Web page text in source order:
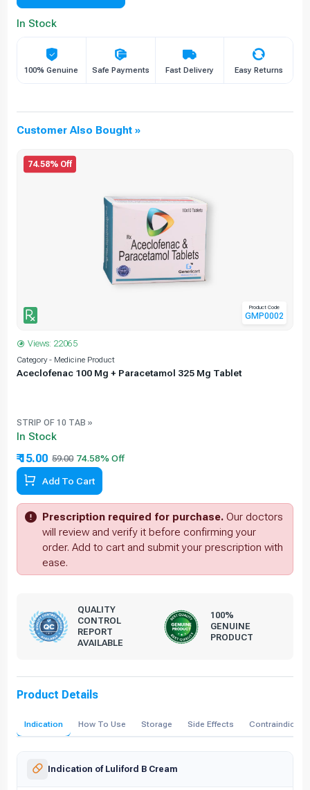
In Stock
100% Genuine Safe Payments Fast Delivery Easy Returns
Customer Also Bought »
74.58% Off
Product Code
GMP0002
Views: 22065
Category - Medicine Product
Aceclofenac 100 Mg + Paracetamol 325 Mg Tablet
STRIP OF 10 TAB »
In Stock
₹ 15.00 59.00
Add To Cart
Prescription required for purchase. Our doctors
will review and verify it before confirming your
order. Add to cart and submit your prescription with
ease.
QUALITY
CONTROL
REPORT
AVAILABLE
100%
GENUINE
PRODUCT
Product Details
Indication How To Use Storage Side Effects
Indication of Luliford B Cream